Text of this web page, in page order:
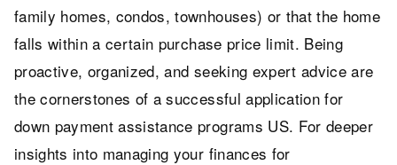
family homes, condos, townhouses) or that the home
falls within a certain purchase price limit. Being
proactive, organized, and seeking expert advice are
the cornerstones of a successful application for
down payment assistance programs US. For deeper
insights into managing your finances for